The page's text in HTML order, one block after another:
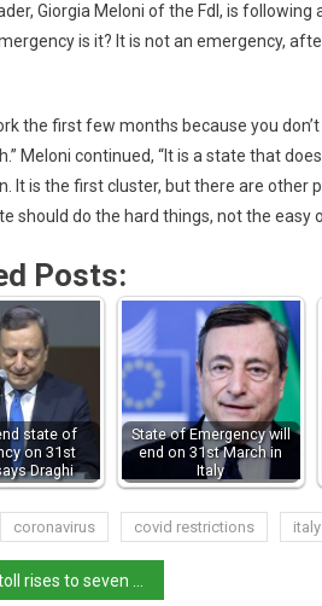
Giorgia Meloni of the Fdl, is
is it? It is not an emergency,
the first few months because you
Meloni continued, “It is a state that
It is the first cluster, but there are other
should do the hard things, not the easy
Posts:
state of
on 31st
Draghi
State of Emergency will
end on 31st March in
Italy
coronavirus covid restrictions italy
seven confirmed following Sicily blast